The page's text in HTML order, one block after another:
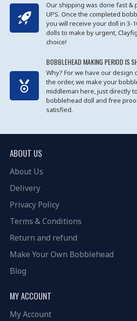
Our shipping was done fast &
UPS. Once the completed
you will receive your doll in 3-
dolls to make by urgent,
choice!
BOBBLEHEAD MAKING PERIOD IS
Why? For we have our design
the order, we make your
middleman here, just directly
bobblehead doll and free
satisfied.
ABOUT US
About Us
Delivery
Privacy Policy
Terms & Conditions
Return and refund
Make Your Own Bobblehead
Blog
MY ACCOUNT
My Account